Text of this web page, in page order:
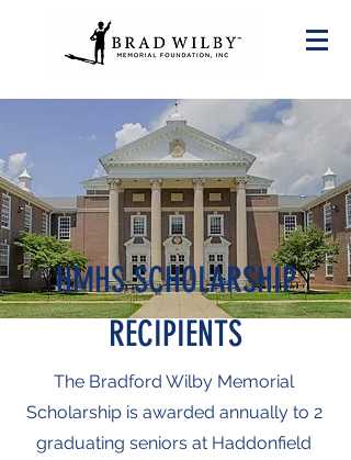
HMHS SCHOLARSHIP
RECIPIENTS
The Bradford Wilby Memorial
Scholarship is awarded annually to 2
graduating seniors at Haddonfield